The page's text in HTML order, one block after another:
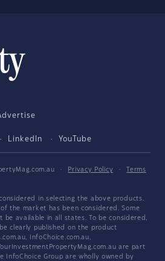
LinkedIn YouTube
· Privacy Policy ·
Terms
in selecting the above products.
the market has been considered. Some
be available in all states. To be considered,
clearly published on the product
InfoChoice.com.au,
are part
InfoChoice Group are wholly owned by